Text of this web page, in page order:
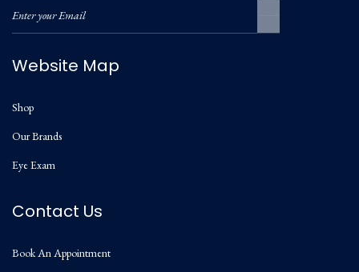
Website Map
Shop
Our Brands
Eye Exam
Contact Us
Book An Appointment